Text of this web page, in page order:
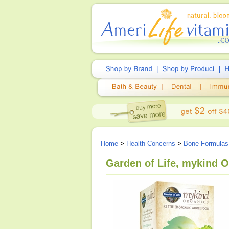
Home > Health Concerns > Bone Formulas
Garden of Life, mykind